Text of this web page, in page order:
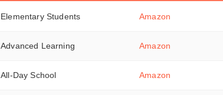
Elementary Students Amazon
Advanced Learning Amazon
All-Day School Amazon